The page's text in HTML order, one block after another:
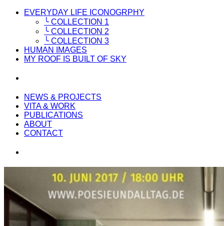
EVERYDAY LIFE ICONOGRPHY
╰ COLLECTION 1
╰ COLLECTION 2
╰ COLLECTION 3
HUMAN IMAGES
MY ROOF IS BUILT OF SKY
NEWS & PROJECTS
VITA & WORK
PUBLICATIONS
ABOUT
CONTACT